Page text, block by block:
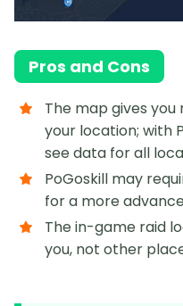
Pros and Cons
The map gives
your location; with
see data for all
PoGoskill may
for a more
The in-game raid
you, not other